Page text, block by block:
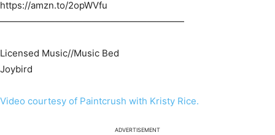
https://amzn.to/2opWVfu​
————————————————————
Licensed Music//Music Bed
Joybird
Video courtesy of Paintcrush with Kristy Rice.
ADVERTISEMENT